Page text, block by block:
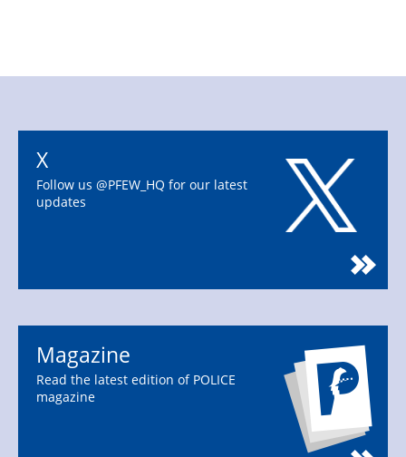
X
Follow us @PFEW_HQ for our latest
updates
Magazine
Read the latest edition of POLICE
magazine